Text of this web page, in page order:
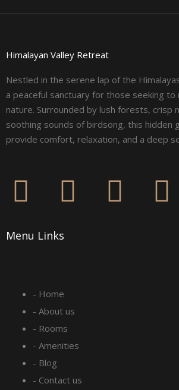
Himalayan Valley Retreat
Nestled in the serene lap of the
a peaceful sanctuary for those seeking to
nature. Surrounded by lush forests, crisp
soothing sounds of birdsong, this hidden
provide comfort, relaxation, and a deep
F
c
b
o
o
I
a
g
r
L Y
Menu Links
- Home
- About us
- Rooms
- Amenities
- Blog
- Contact us